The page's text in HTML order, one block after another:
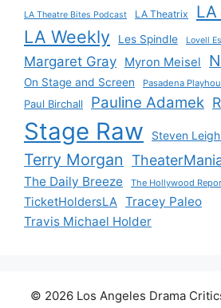
LA Theatre Bites Podcast LA Theatrix
LA Weekly Les Spindle Lovell
Margaret Gray Myron Meisel
On Stage and Screen Pasadena
Paul Birchall Pauline Adamek
Stage Raw Steven
Terry Morgan
The Daily Breeze The Hollywood
TicketHoldersLA Tracey Paleo
Travis Michael Holder
© 2026 Los Angeles Drama